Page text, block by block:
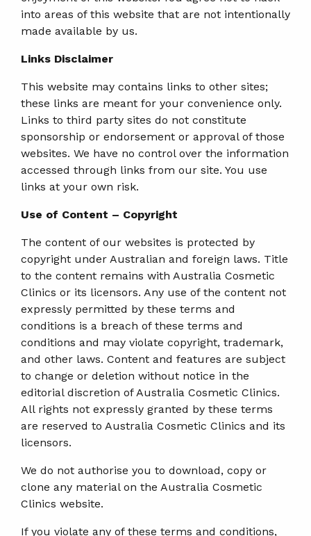
into areas of this website that are not intentionally
made available by us.
Links Disclaimer
This website may contains links to other sites;
these links are meant for your convenience only.
Links to third party sites do not constitute
sponsorship or endorsement or approval of those
websites. We have no control over the information
accessed through links from our site. You use
links at your own risk.
Use of Content – Copyright
The content of our websites is protected by
copyright under Australian and foreign laws. Title
to the content remains with Australia Cosmetic
Clinics or its licensors. Any use of the content not
expressly permitted by these terms and
conditions is a breach of these terms and
conditions and may violate copyright, trademark,
and other laws. Content and features are subject
to change or deletion without notice in the
editorial discretion of Australia Cosmetic Clinics.
All rights not expressly granted by these terms
are reserved to Australia Cosmetic Clinics and its
licensors.
We do not authorise you to download, copy or
clone any material on the Australia Cosmetic
Clinics website.
If you violate any of these terms and conditions,